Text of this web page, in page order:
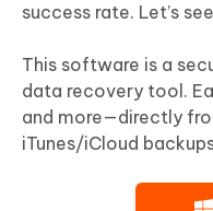
success rate. Let’s
This software is a
data recovery tool.
and more—directly
iTunes/iCloud